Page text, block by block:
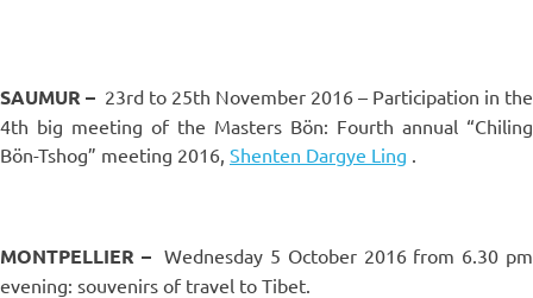
SAUMUR – 23rd to 25th November 2016 – Participation in the
4th big meeting of the Masters Bön: Fourth annual “Chiling
Bön-Tshog” meeting 2016, Shenten Dargye Ling
MONTPELLIER –Wednesday 5 October 2016 from 6.30 pm
evening: souvenirs of travel to Tibet.